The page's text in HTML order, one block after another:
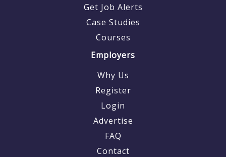
Get Job Alerts
Case Studies
Courses
Employers
Why Us
Register
Login
Advertise
FAQ
Contact